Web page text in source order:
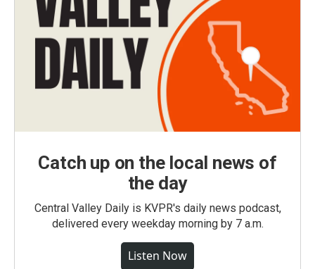
Catch up on the local news of
the day
Central Valley Daily is KVPR's daily news podcast,
delivered every weekday morning by 7 a.m.
Listen Now